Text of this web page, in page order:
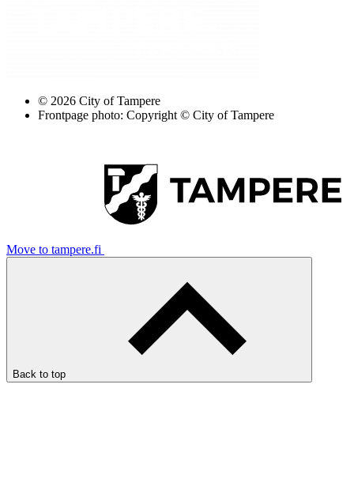
© 2026 City of Tampere
Frontpage photo: Copyright © City of Tampere
Move to tampere.fi
Back to top